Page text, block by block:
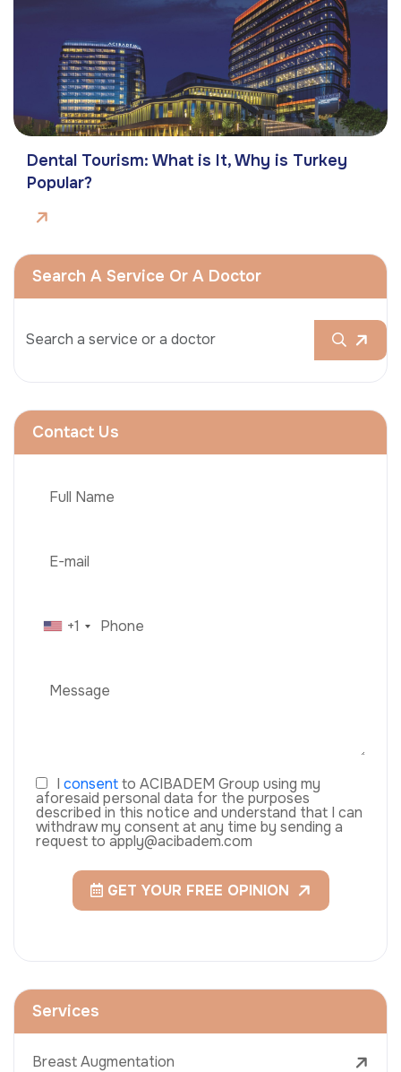
Dental Tourism: What is It, Why is Turkey
Popular?
Search A Service Or A Doctor
Contact Us
+1
I consentto ACIBADEM Group using my
aforesaid personal data for the purposes
described in this notice and understand that I can
withdraw my consent at any time by sending a
request to apply@acibadem.com
GET YOUR FREE OPINION
Services
Breast Augmentation